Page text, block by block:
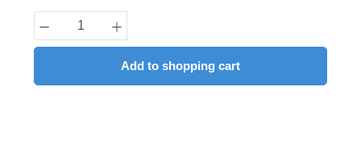
Product Quantity: Enter the desired
Add to shopping cart